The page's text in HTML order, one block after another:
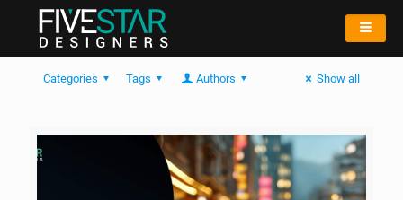
Categories Tags Authors Show all